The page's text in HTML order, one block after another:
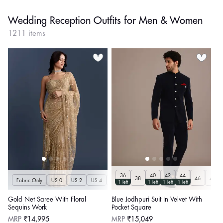
Wedding Reception Outfits for Men & Women
1211 items
Fabric Only US 0 US 2 US 4 US 6 US 8 US 10 US 12 US 14
Gold Net Saree With Floral
Sequins Work
Regular
MRP ₹14,995
36
1 left
38
40
1 left
42
1 left
44
1 left
46 48
Blue Jodhpuri Suit In Velvet With
Pocket Square
Regular
MRP ₹15,049